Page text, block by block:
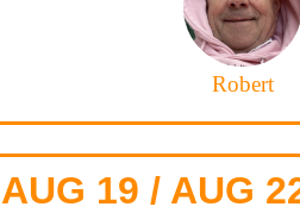
Robert
AUG 19 / AUG